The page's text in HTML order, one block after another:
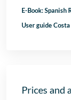
E-Book: Spanish
User guide
Prices and